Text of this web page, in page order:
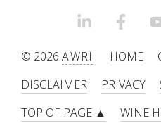
ABOUT THE AWRI
AWRI BOARD
ELECTION AND
LINKEDIN
© 2026AWRI HOME
DISCLAIMER
PRIVACY
TOP OF PAGE ▲
WINE